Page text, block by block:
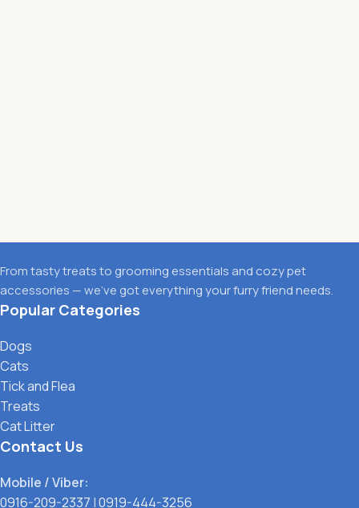
From tasty treats to grooming essentials and cozy pet
accessories — we’ve got everything your furry friend needs.
Popular Categories
Dogs
Cats
Tick and Flea
Treats
Cat Litter
Contact Us
Mobile / Viber:
0916-209-2337 |0919-444-3256